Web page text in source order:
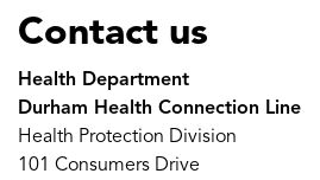
Contact us
Health Department
Durham Health Connection Line
Health Protection Division
101 Consumers Drive